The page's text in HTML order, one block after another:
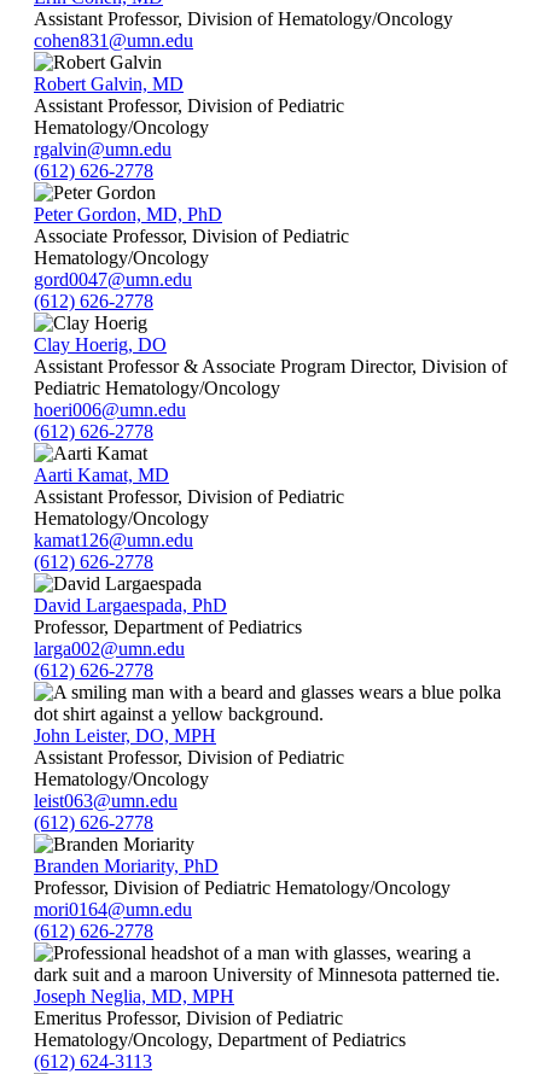
Assistant Professor, Division of Hematology/Oncology
cohen831@umn.edu
Robert Galvin, MD
Assistant Professor, Division of Pediatric
Hematology/Oncology
rgalvin@umn.edu
(612) 626-2778
Peter Gordon, MD, PhD
Associate Professor, Division of Pediatric
Hematology/Oncology
gord0047@umn.edu
(612) 626-2778
Clay Hoerig, DO
Assistant Professor & Associate Program Director, Division of
Pediatric Hematology/Oncology
hoeri006@umn.edu
(612) 626-2778
Aarti Kamat, MD
Assistant Professor, Division of Pediatric
Hematology/Oncology
kamat126@umn.edu
(612) 626-2778
David Largaespada, PhD
Professor, Department of Pediatrics
larga002@umn.edu
(612) 626-2778
John Leister, DO, MPH
Assistant Professor, Division of Pediatric
Hematology/Oncology
leist063@umn.edu
(612) 626-2778
Branden Moriarity, PhD
Professor, Division of Pediatric Hematology/Oncology
mori0164@umn.edu
(612) 626-2778
Joseph Neglia, MD, MPH
Emeritus Professor, Division of Pediatric
Hematology/Oncology, Department of Pediatrics
(612) 624-3113